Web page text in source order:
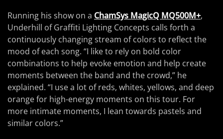
Running his show on a ChamSys MagicQ MQ500M+,
Underhill of Graffiti Lighting Concepts calls forth a
continuously changing stream of colors to reflect the
mood of each song. “I like to rely on bold color
combinations to help evoke emotion and help create
moments between the band and the crowd,” he
explained. “I use a lot of reds, whites, yellows, and deep
orange for high-energy moments on this tour. For
more intimate moments, I lean towards pastels and
similar colors.”